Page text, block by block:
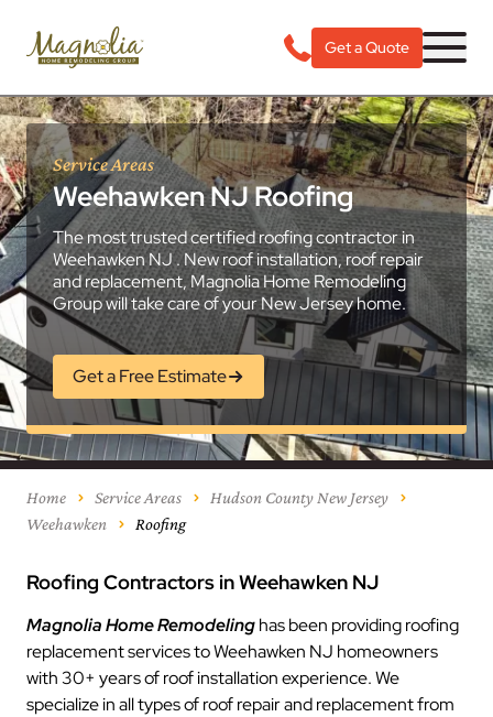
Get a Quote
Service Areas
Weehawken NJ Roofing
The most trusted certified roofing contractor in
Weehawken NJ . New roof installation, roof repair
and replacement, Magnolia Home Remodeling
Group will take care of your New Jersey home.
Get a Free Estimate
Home Service Areas
Hudson County New Jersey
Weehawken
Roofing
Roofing Contractors in Weehawken NJ
Magnolia Home Remodelinghas been providing roofing
replacement services to Weehawken NJ homeowners
with 30+ years of roof installation experience. We
specialize in all types of roof repair and replacement from